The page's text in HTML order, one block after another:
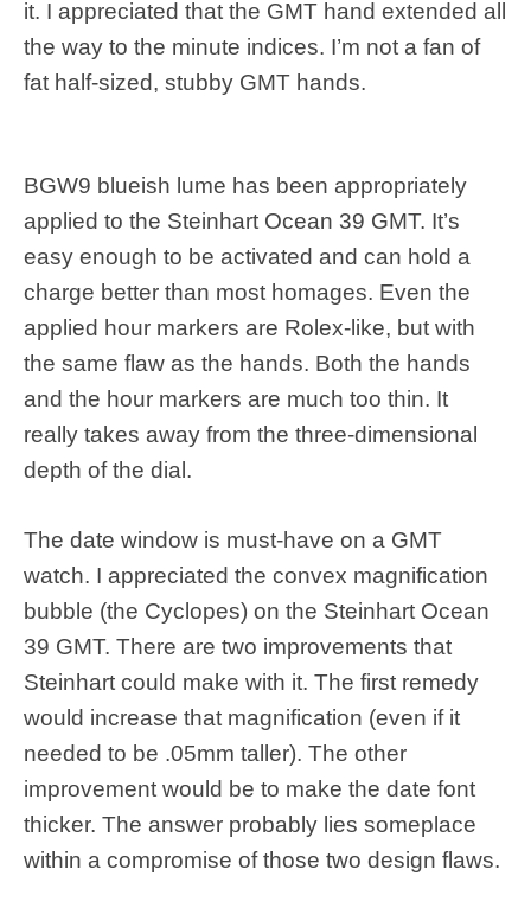
it. I appreciated that the GMT hand extended all
the way to the minute indices. I’m not a fan of
fat half-sized, stubby GMT hands.
BGW9 blueish lume has been appropriately
applied to the Steinhart Ocean 39 GMT. It’s
easy enough to be activated and can hold a
charge better than most homages. Even the
applied hour markers are Rolex-like, but with
the same flaw as the hands. Both the hands
and the hour markers are much too thin. It
really takes away from the three-dimensional
depth of the dial.
The date window is must-have on a GMT
watch. I appreciated the convex magnification
bubble (the Cyclopes) on the Steinhart Ocean
39 GMT. There are two improvements that
Steinhart could make with it. The first remedy
would increase that magnification (even if it
needed to be .05mm taller). The other
improvement would be to make the date font
thicker. The answer probably lies someplace
within a compromise of those two design flaws.